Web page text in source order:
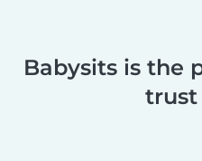
Babysits is the
trust